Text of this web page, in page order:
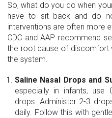
So, what do you do when
have to sit back and do
interventions are often more
CDC and AAP recommend
the root cause of discomfort
the system.
Saline Nasal Drops and
especially in infants, use
drops. Administer 2-3
daily. Follow this with